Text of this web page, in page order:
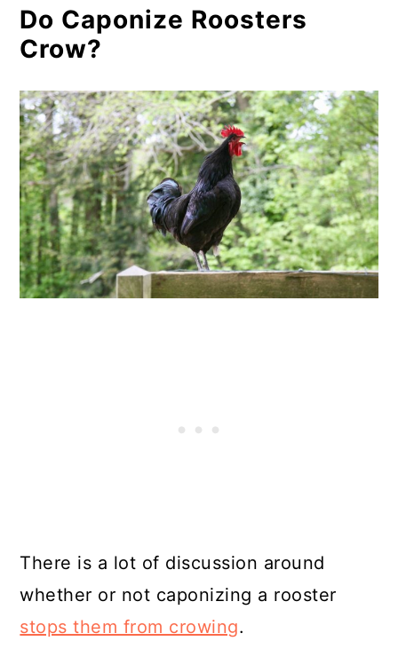
Do Caponize Roosters
Crow?
There is a lot of discussion around
whether or not caponizing a rooster
stops them from crowing.